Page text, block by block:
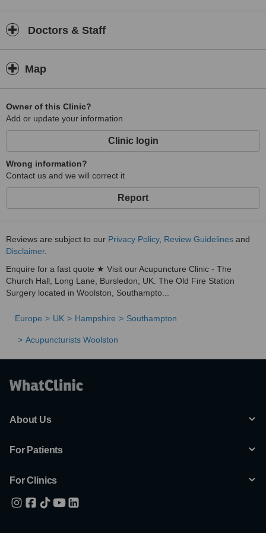
Doctors & Staff
Map
Owner of this Clinic?
Add or update your information
Clinic login
Wrong information?
Contact us and we will correct it
Report
Reviews are subject to our Privacy Policy, Review Guidelines and
Disclaimer.
Enquire for a fast quote ★ Visit our Acupuncture Clinic - The
Church Hall, Long Lane, Bursledon, UK. The Old Fire Station
Surgery located in Woolston, Southampto...
Europe UK Hampshire Southampton
Acupuncturists Woolston
About Us
For Patients
For Clinics